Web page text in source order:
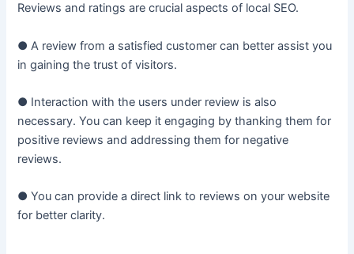
Reviews and ratings are crucial aspects of local SEO.
● A review from a satisfied customer can better assist you
in gaining the trust of visitors.
● Interaction with the users under review is also
necessary. You can keep it engaging by thanking them for
positive reviews and addressing them for negative
reviews.
● You can provide a direct link to reviews on your website
for better clarity.